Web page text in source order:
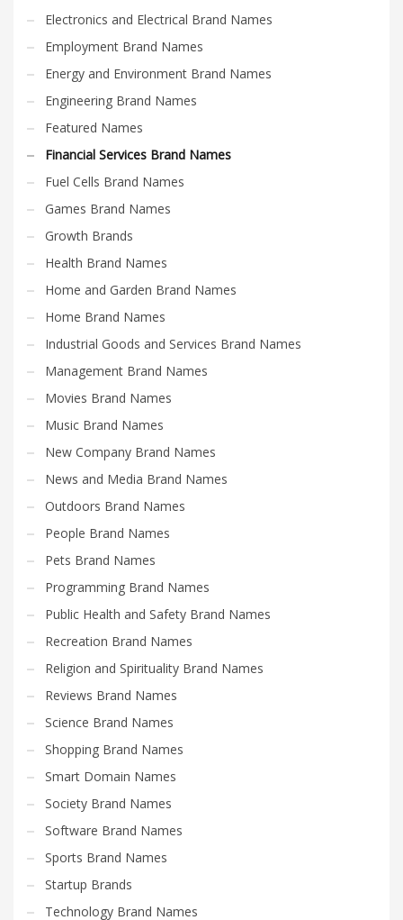
for:
PRODUCT CATEGORIES
Financial Services Brand Names
Electronics and Electrical Brand Names
Employment Brand Names
Energy and Environment Brand Names
Engineering Brand Names
Featured Names
Financial Services Brand Names
Fuel Cells Brand Names
Games Brand Names
Growth Brands
Health Brand Names
Home and Garden Brand Names
Home Brand Names
Industrial Goods and Services Brand Names
Management Brand Names
Movies Brand Names
Music Brand Names
New Company Brand Names
News and Media Brand Names
Outdoors Brand Names
People Brand Names
Pets Brand Names
Programming Brand Names
Public Health and Safety Brand Names
Recreation Brand Names
Religion and Spirituality Brand Names
Reviews Brand Names
Science Brand Names
Shopping Brand Names
Smart Domain Names
Society Brand Names
Software Brand Names
Sports Brand Names
Startup Brands
Technology Brand Names